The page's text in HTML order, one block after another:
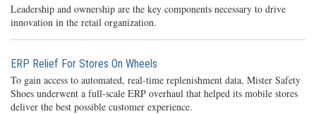
Leadership and ownership are the key components necessary to drive
innovation in the retail organization.
ERP Relief For Stores On Wheels
To gain access to automated, real-time replenishment data, Mister Safety
Shoes underwent a full-scale ERP overhaul that helped its mobile stores
deliver the best possible customer experience.